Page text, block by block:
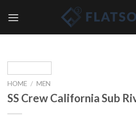
HOME / MEN
SS Crew California Sub